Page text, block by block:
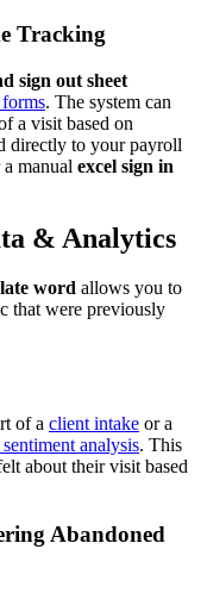
Tracking
sign out sheet
. The system can
a visit based on
directly to your payroll
manual excel sign in
& Analytics
word allows you to
that were previously
of a client intake or a
analysis. This
about their visit based
Abandoned